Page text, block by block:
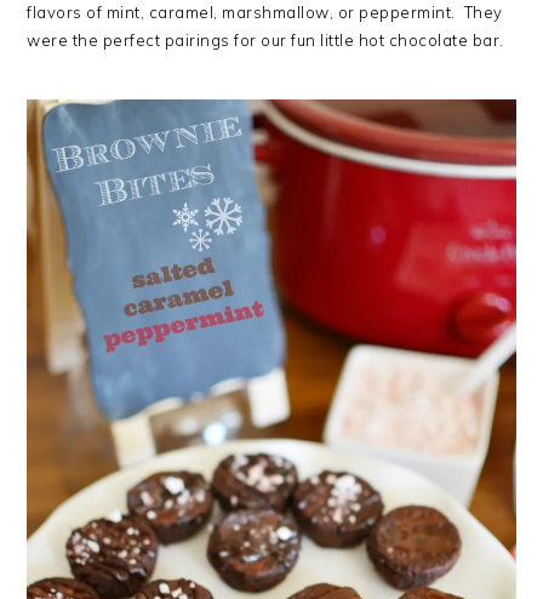
flavors of mint, caramel, marshmallow, or peppermint. They
were the perfect pairings for our fun little hot chocolate bar.